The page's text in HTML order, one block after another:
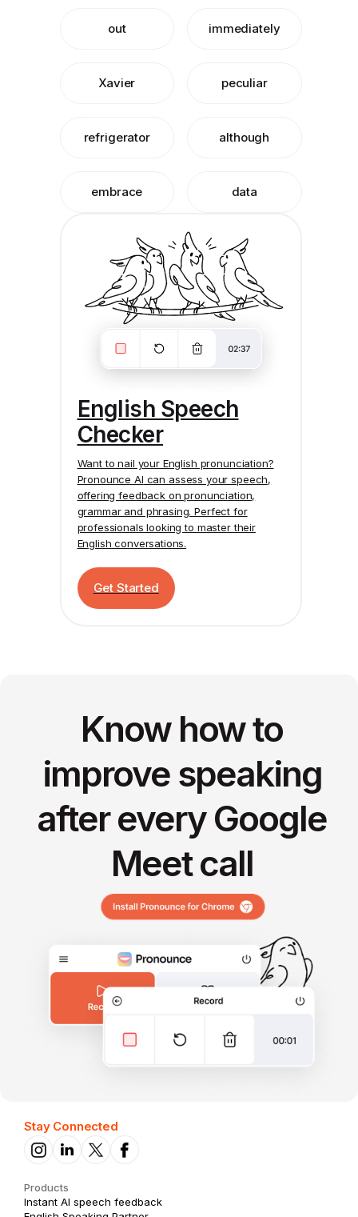
out immediately
Xavier peculiar
refrigerator although
embrace data
English Speech
Checker
Want to nail your English pronunciation?
Pronounce AI can assess your speech,
offering feedback on pronunciation,
grammar and phrasing. Perfect for
professionals looking to master their
English conversations.
Get Started
Know how to
improve speaking
after every Google
Meet call
Stay Connected
Products
Instant AI speech feedback